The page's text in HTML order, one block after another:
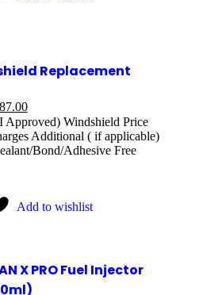
Replacement
Approved) Windshield Price
Additional ( if applicable)
Bond/Adhesive Free
Add to wishlist
X PRO Fuel Injector